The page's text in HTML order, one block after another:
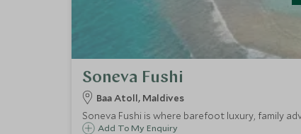
Soneva Fushi
Baa Atoll, Maldives
Soneva Fushi is where barefoot luxury, family
Add To My Enquiry